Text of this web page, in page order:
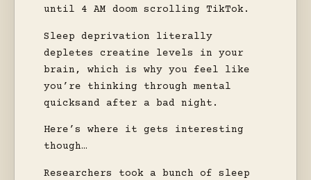
until 4 AM doom scrolling TikTok.
Sleep deprivation literally
depletes creatine levels in your
brain, which is why you feel like
you’re thinking through mental
quicksand after a bad night.
Here’s where it gets interesting
though…
Researchers took a bunch of sleep